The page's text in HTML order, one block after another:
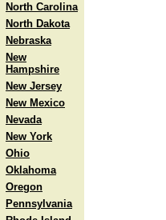
North Carolina
North Dakota
Nebraska
New
Hampshire
New Jersey
New Mexico
Nevada
New York
Ohio
Oklahoma
Oregon
Pennsylvania